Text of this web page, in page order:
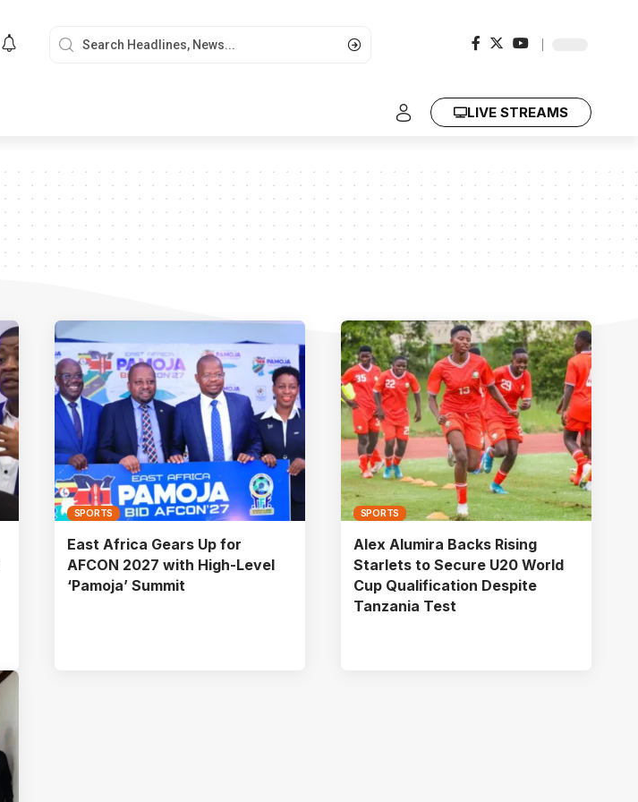
LIVE STREAMS
SPORTS
East Africa Gears Up for
AFCON 2027 with High-Level
‘Pamoja’ Summit
SPORTS
Alex Alumira Backs Rising
Starlets to Secure U20 World
Cup Qualification Despite
Tanzania Test